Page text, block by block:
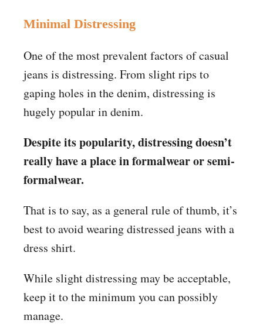
Minimal Distressing
One of the most prevalent factors of casual
jeans is distressing. From slight rips to
gaping holes in the denim, distressing is
hugely popular in denim.
Despite its popularity, distressing doesn’t
really have a place in formalwear or semi-
formalwear.
That is to say, as a general rule of thumb, it’s
best to avoid wearing distressed jeans with a
dress shirt.
While slight distressing may be acceptable,
keep it to the minimum you can possibly
manage.